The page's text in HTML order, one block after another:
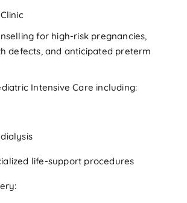
for high-risk pregnancies,
defects, and anticipated preterm
Intensive Care including:
life-support procedures